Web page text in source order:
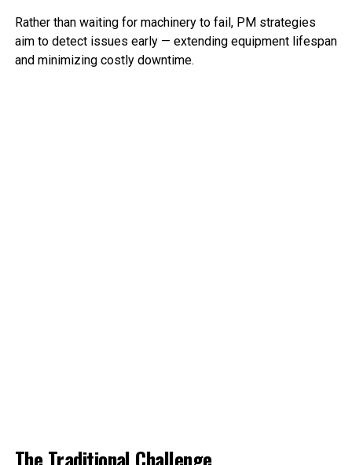
Rather than waiting for machinery to fail, PM strategies
aim to detect issues early — extending equipment lifespan
and minimizing costly downtime.
The Traditional Challenge